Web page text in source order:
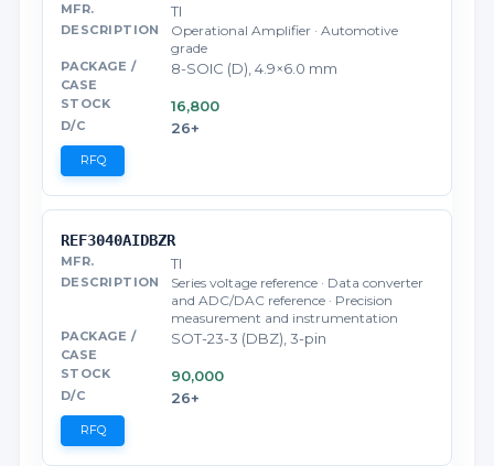
TI
Operational Amplifier · Automotive
grade
8-SOIC (D), 4.9×6.0 mm
16,800
26+
RFQ
REF3040AIDBZR
TI
Series voltage reference · Data converter
and ADC/DAC reference · Precision
measurement and instrumentation
SOT-23-3 (DBZ), 3-pin
90,000
26+
RFQ